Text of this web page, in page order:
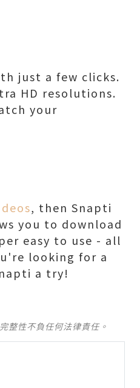
just a few clicks.
HD resolutions.
your
, then Snapti
you to download
easy to use - all
looking for a
a try!
整性不負任何法律責任。